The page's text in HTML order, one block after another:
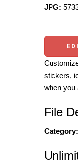
JPG:
stickers,
when you
File
Category: